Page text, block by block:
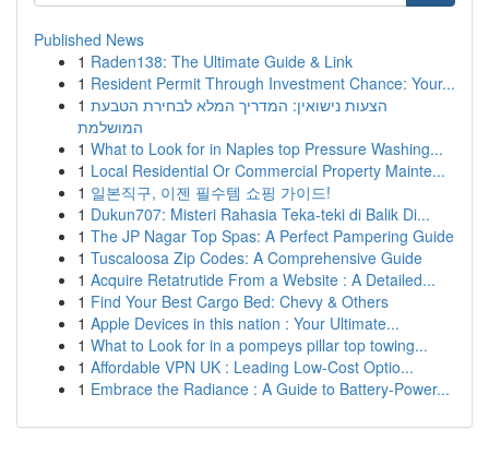
Published News
1 Raden138: The Ultimate Guide & Link
1 Resident Permit Through Investment Chance: Your...
1 הצעות נישואין: המדריך המלא לבחירת הטבעת
המושלמת
1 What to Look for in Naples top Pressure Washing...
1 Local Residential Or Commercial Property Mainte...
1 일본직구, 이젠 필수템 쇼핑 가이드!
1 Dukun707: Misteri Rahasia Teka-teki di Balik Di...
1 The JP Nagar Top Spas: A Perfect Pampering Guide
1 Tuscaloosa Zip Codes: A Comprehensive Guide
1 Acquire Retatrutide From a Website : A Detailed...
1 Find Your Best Cargo Bed: Chevy & Others
1 Apple Devices in this nation : Your Ultimate...
1 What to Look for in a pompeys pillar top towing...
1 Affordable VPN UK : Leading Low-Cost Optio...
1 Embrace the Radiance : A Guide to Battery-Power...